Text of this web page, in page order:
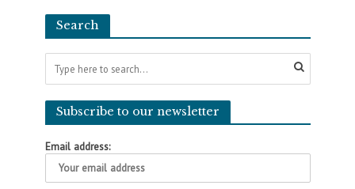
Search
Subscribe to our newsletter
Email address: